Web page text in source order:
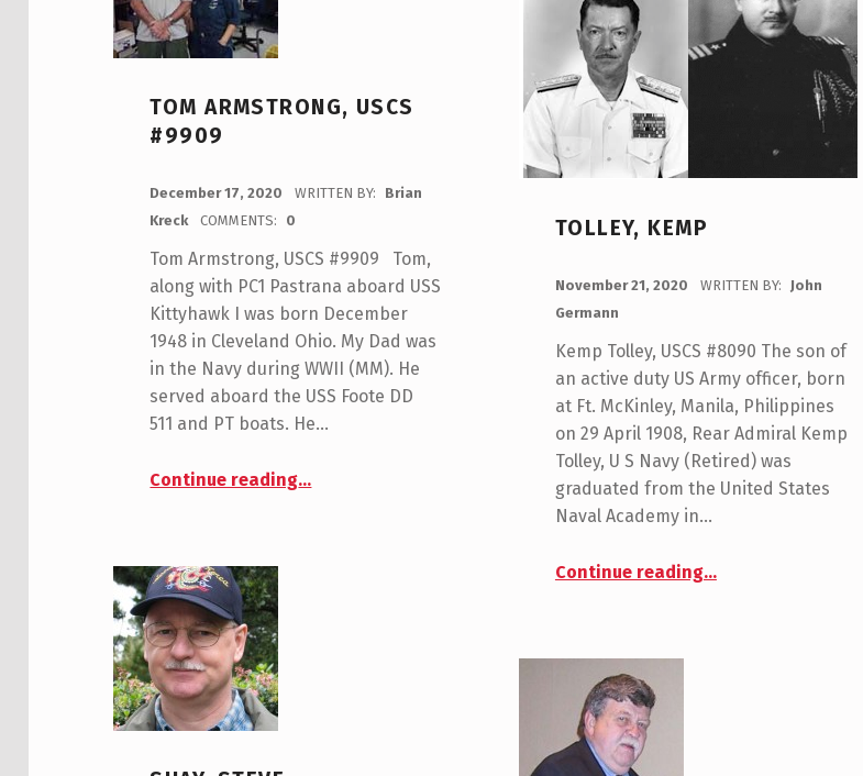
TOM ARMSTRONG, USCS
#9909
December 17, 2020 WRITTEN BY:
Brian
Kreck
COMMENTS: 0
Tom Armstrong, USCS #9909 Tom,
along with PC1 Pastrana aboard USS
Kittyhawk I was born December
1948 in Cleveland Ohio. My Dad was
in the Navy during WWII (MM). He
served aboard the USS Foote DD
511 and PT boats. He…
Continue reading…
TOLLEY, KEMP
November 21, 2020 WRITTEN BY: John
Germann
Kemp Tolley, USCS #8090 The son of
an active duty US Army officer, born
at Ft. McKinley, Manila, Philippines
on 29 April 1908, Rear Admiral Kemp
Tolley, U S Navy (Retired) was
graduated from the United States
Naval Academy in…
Continue reading…